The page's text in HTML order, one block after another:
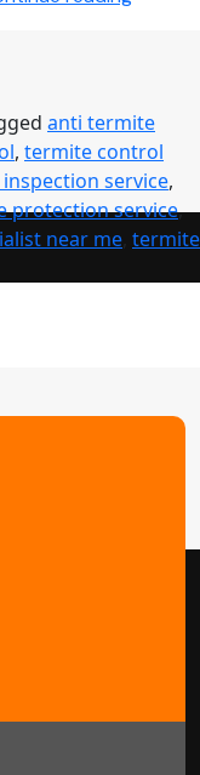
Guide
to
Termite
anti termite
, termite control
service,
protection service,
near me termite